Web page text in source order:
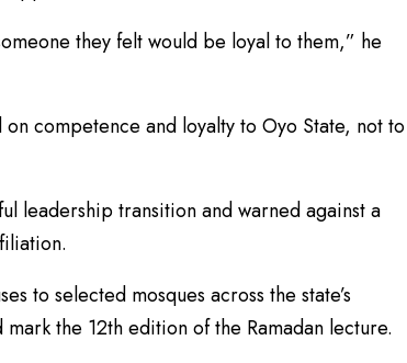
they felt would be loyal to them,” he
competence and loyalty to Oyo State, not to
leadership transition and warned against a
to selected mosques across the state’s
the 12th edition of the Ramadan lecture.